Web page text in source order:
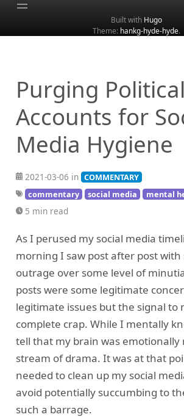
Archive
Categories
Tags
Search
Built with Hugo
Theme: hankg-hyde-hyde.
Purging Political
Accounts for
Media Hygiene
2021-03-06 in COMMENTARY
commentary
social media mental
5 min read
As I perused my social media
morning I saw post after post with
outrage over some level of
posts were some legitimate
legitimate issues but the signal to
complete crap. While I mentally
tell that my brain was emotionally
stream of drama. It was at that
needed to clean up my social
avoid potentially succumbing to
such a barrage.